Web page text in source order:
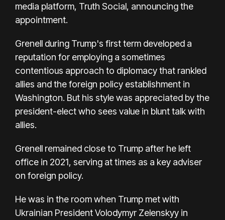
media platform, Truth Social, announcing the
appointment.
Grenell during Trump's first term developed a
reputation for employing a sometimes
contentious approach to diplomacy that rankled
allies and the foreign policy establishment in
Washington. But his style was appreciated by the
president-elect who sees value in blunt talk with
allies.
Grenell remained close to Trump after he left
office in 2021, serving at times as a key adviser
on foreign policy.
He was in the room when Trump met with
Ukrainian President Volodymyr Zelenskyy in